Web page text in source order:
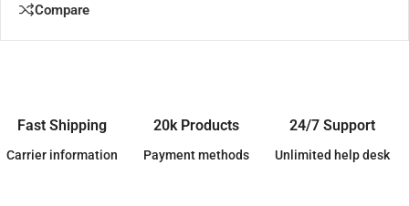
Compare
Fast Shipping
Carrier information
20k Products
Payment methods
24/7 Support
Unlimited help desk